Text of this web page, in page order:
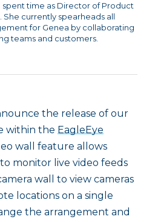
time as Director of Product
She currently spearheads all
for Genea by collaborating
teams and customers.
the release of our
within the EagleEye
wall feature allows
monitor live video feeds
wall to view cameras
locations on a single
the arrangement and